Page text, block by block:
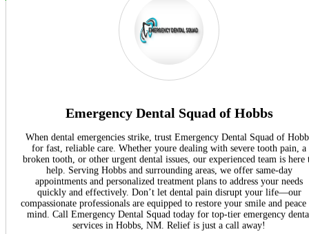
Emergency Dental Squad of Hobbs
When dental emergencies strike, trust Emergency Dental Squad of
for fast, reliable care. Whether youre dealing with severe tooth pain, a
broken tooth, or other urgent dental issues, our experienced team is here
help. Serving Hobbs and surrounding areas, we offer same-day
appointments and personalized treatment plans to address your needs
quickly and effectively. Don’t let dental pain disrupt your life—our
compassionate professionals are equipped to restore your smile and
mind. Call Emergency Dental Squad today for top-tier emergency
services in Hobbs, NM. Relief is just a call away!